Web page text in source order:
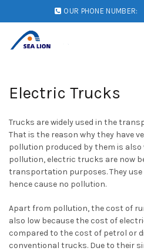
OUR PHONE NUMBER:
Electric Trucks
Trucks are widely used in the
That is the reason why they have
pollution produced by them is
pollution, electric trucks are now
transportation purposes. They
hence cause no pollution.
Apart from pollution, the cost of
also low because the cost of
compared to the cost of petrol or
conventional trucks. Due to their